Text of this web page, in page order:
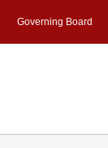
Governing Board